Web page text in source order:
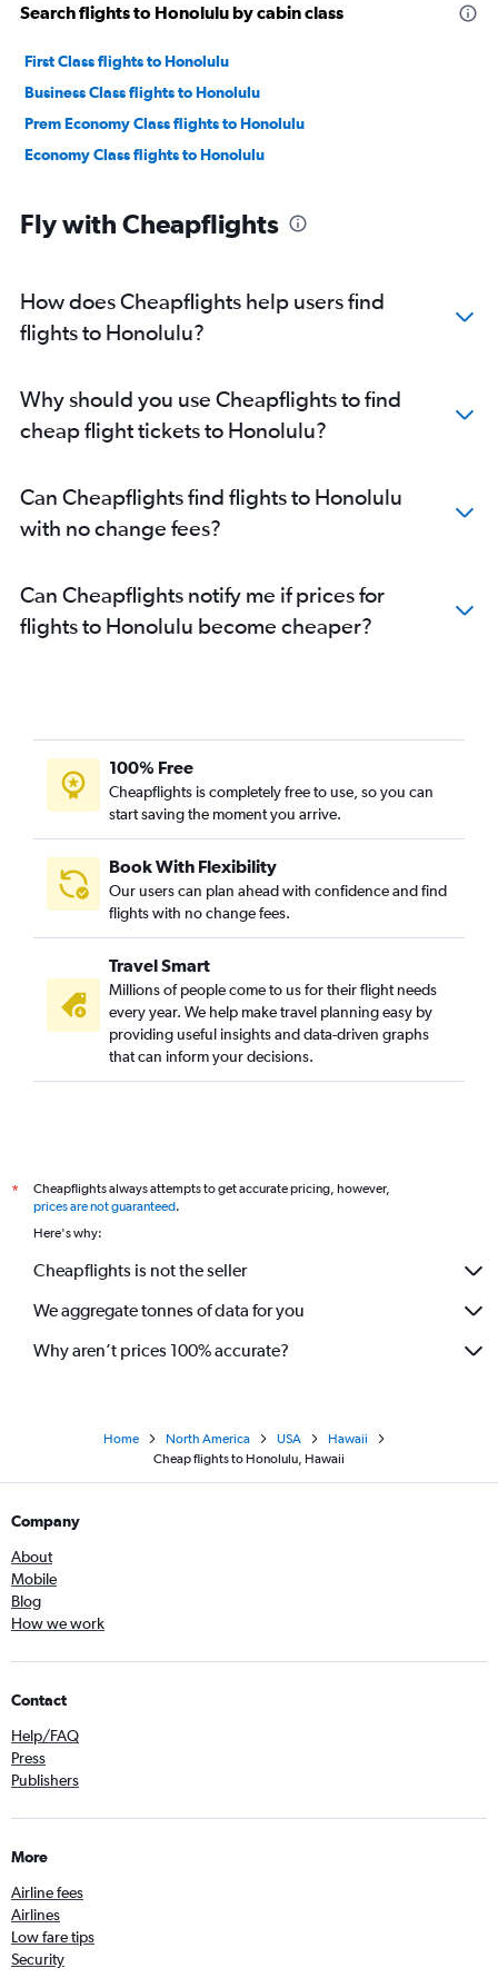
Search flights to Honolulu by cabin class
First Class flights to Honolulu
Business Class flights to Honolulu
Prem Economy Class flights to Honolulu
Economy Class flights to Honolulu
Fly with Cheapflights
How does Cheapflights help users find
flights to Honolulu?
Why should you use Cheapflights to find
cheap flight tickets to Honolulu?
Can Cheapflights find flights to Honolulu
with no change fees?
Can Cheapflights notify me if prices for
flights to Honolulu become cheaper?
100% Free
Cheapflights is completely free to use, so you can
start saving the moment you arrive.
Book With Flexibility
Our users can plan ahead with confidence and find
flights with no change fees.
Travel Smart
Millions of people come to us for their flight needs
every year. We help make travel planning easy by
providing useful insights and data-driven graphs
that can inform your decisions.
*
Cheapflights always attempts to get accurate pricing, however,
prices are not guaranteed.
Here's why:
Cheapflights is not the seller
We aggregate tonnes of data for you
Why aren’t prices 100% accurate?
Home North America USA
Hawaii
Cheap flights to Honolulu, Hawaii
Company
About
Mobile
Blog
How we work
Contact
Help/FAQ
Press
Publishers
More
Airline fees
Airlines
Low fare tips
Security